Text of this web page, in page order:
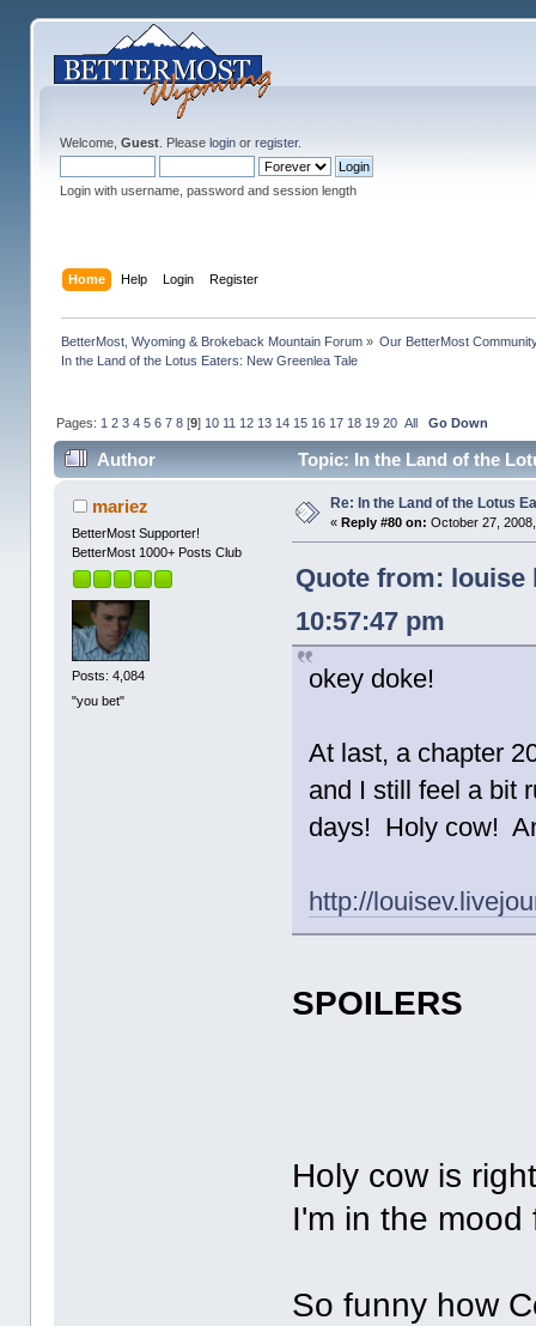
Welcome, Guest. Please loginor register.
Login with username, password and session length
Home Help Login Register
BetterMost, Wyoming & Brokeback Mountain Forum» Our BetterMost
In the Land of the Lotus Eaters: New Greenlea Tale
Pages: 1 2 3 4 5 6 7 8[9] 10 11 12 13 14 15 16 17 18 19 20 All Go Down
Author Topic: In the Land of the
mariez
BetterMost Supporter!
BetterMost 1000+ Posts Club
Posts: 4,084
"you bet"
Re: In the Land of the Lotus
« Reply #80 on: October 27,
Quote from: louise
10:57:47 pm
okey doke!
At last, a chapter
and I still feel a bit
days! Holy cow!
http://
SPOILERS
Holy cow is
I'm in the
So funny how